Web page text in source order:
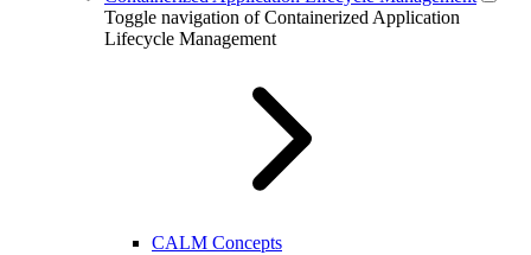
Toggle navigation of Containerized Application
Lifecycle Management
CALM Concepts